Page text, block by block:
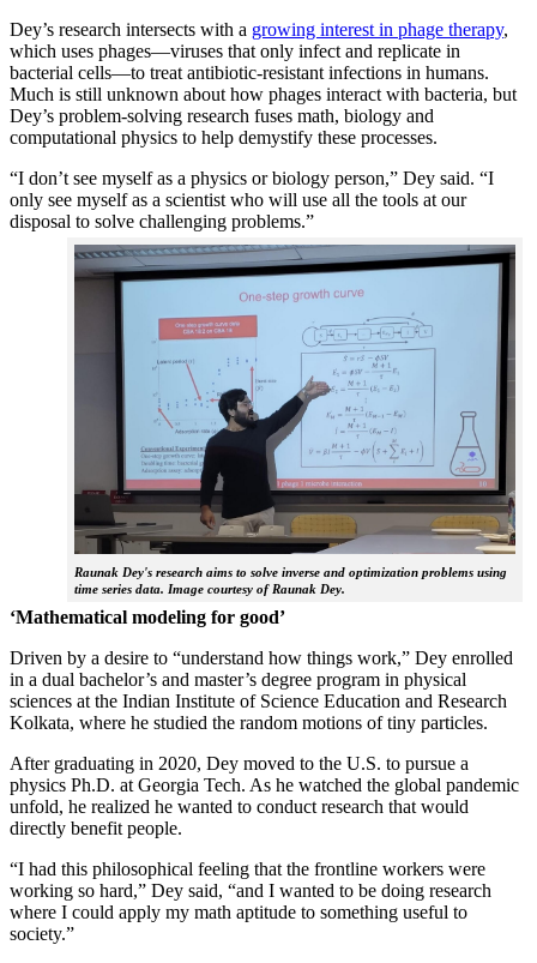
Dey’s research intersects with a growing interest in phage therapy,
which uses phages—viruses that only infect and replicate in
bacterial cells—to treat antibiotic-resistant infections in humans.
Much is still unknown about how phages interact with bacteria, but
Dey’s problem-solving research fuses math, biology and
computational physics to help demystify these processes.
“I don’t see myself as a physics or biology person,” Dey said. “I
only see myself as a scientist who will use all the tools at our
disposal to solve challenging problems.”
Raunak Dey's research aims to solve inverse and optimization problems using
time series data. Image courtesy of Raunak Dey.
‘Mathematical modeling for good’
Driven by a desire to “understand how things work,” Dey enrolled
in a dual bachelor’s and master’s degree program in physical
sciences at the Indian Institute of Science Education and Research
Kolkata, where he studied the random motions of tiny particles.
After graduating in 2020, Dey moved to the U.S. to pursue a
physics Ph.D. at Georgia Tech. As he watched the global pandemic
unfold, he realized he wanted to conduct research that would
directly benefit people.
“I had this philosophical feeling that the frontline workers were
working so hard,” Dey said, “and I wanted to be doing research
where I could apply my math aptitude to something useful to
society.”